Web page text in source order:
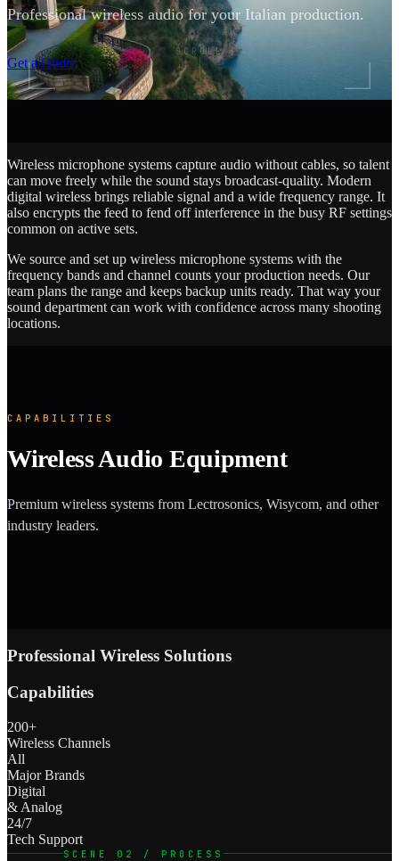
Professional wireless audio for your Italian production.
Get a Quote
SCROLL
Wireless microphone systems capture audio without cables, so talent
can move freely while the sound stays broadcast-quality. Modern
digital wireless brings reliable signal and a wide frequency range. It
also encrypts the feed to fend off interference in the busy RF settings
common on active sets.
We source and set up wireless microphone systems with the
frequency bands and channel counts your production needs. Our
team plans the range and keeps backup units ready. That way your
sound department can work with confidence across many shooting
locations.
CAPABILITIES
Wireless Audio Equipment
Premium wireless systems from Lectrosonics, Wisycom, and other
industry leaders.
Professional Wireless Solutions
Capabilities
200+
Wireless Channels
All
Major Brands
Digital
& Analog
24/7
Tech Support
SCENE 02 / PROCESS